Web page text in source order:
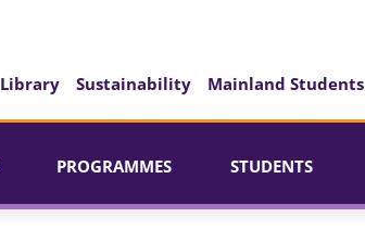
Library Sustainability Mainland Students
PROGRAMMES STUDENTS